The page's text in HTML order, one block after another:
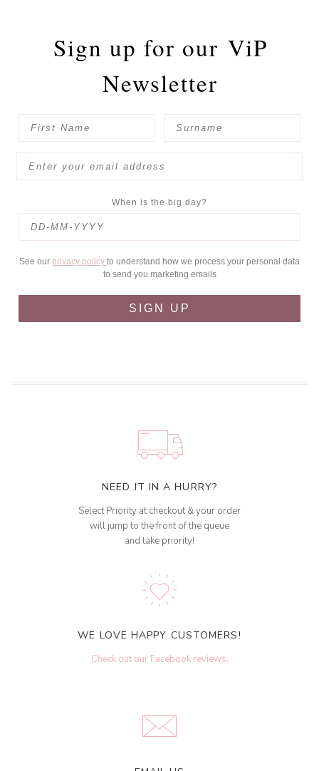
Sign up for our ViP
Newsletter
When is the big day?
See our privacy policy to understand how we process your personal data
to send you marketing emails
SIGN UP
NEED IT IN A HURRY?
Select Priority at checkout & your order
will jump to the front of the queue
and take priority!
WE LOVE HAPPY CUSTOMERS!
Check out our Facebook reviews.